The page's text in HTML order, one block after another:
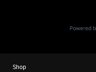
Shop